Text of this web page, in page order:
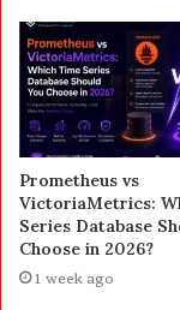
Prometheus vs
VictoriaMetrics:
Series Database
Choose in 2026?
1 week ago